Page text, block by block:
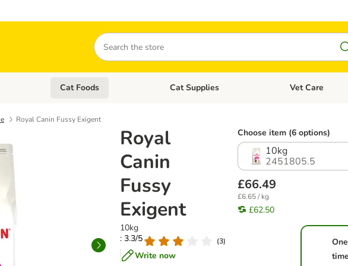
Search
Dog Foods Open category menu: Dog Supplies
Cat Foods Open category menu: Cat Foods
Cat Supplies Open category
Vet Care
Royal Canin Fussy Exigent
Royal
Canin
Fussy
Exigent
10kg
: 3.3/5
(3)
Write now
Choose item (6 options)
10kg
2451805.5
£66.49
£6.65 / kg
£62.50
time